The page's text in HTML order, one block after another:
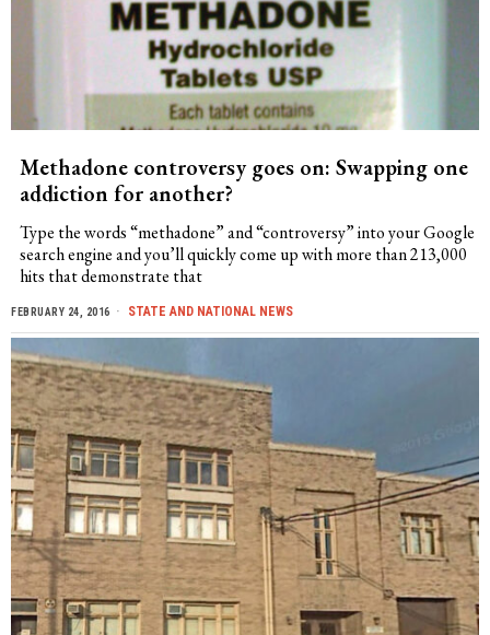
Methadone controversy goes on: Swapping one
addiction for another?
Type the words “methadone” and “controversy” into your Google
search engine and you’ll quickly come up with more than 213,000
hits that demonstrate that
FEBRUARY 24, 2016 STATE AND NATIONAL NEWS